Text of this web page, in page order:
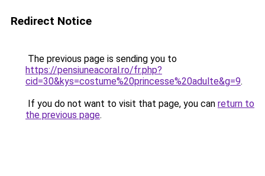
Redirect Notice
The previous page is sending you to
https://pensiuneacoral.ro/fr.php?
cid=30&kys=costume%20princesse%20adulte&g=9.
If you do not want to visit that page, you can return to
the previous page.